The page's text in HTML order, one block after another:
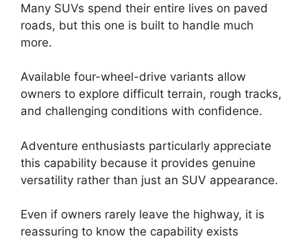
Many SUVs spend their entire lives on paved
roads, but this one is built to handle much
more.
Available four-wheel-drive variants allow
owners to explore difficult terrain, rough tracks,
and challenging conditions with confidence.
Adventure enthusiasts particularly appreciate
this capability because it provides genuine
versatility rather than just an SUV appearance.
Even if owners rarely leave the highway, it is
reassuring to know the capability exists